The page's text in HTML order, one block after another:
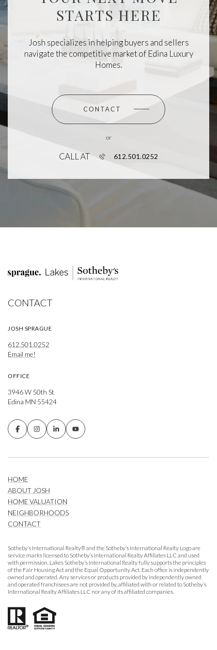
STARTS HERE
Josh specializes in helping buyers and sellers
navigate the competitive market of Edina Luxury
Homes.
CONTACT
or
CALL AT 612.501.0252
CONTACT
JOSH SPRAGUE
612.501.0252
Email me!
OFFICE
3946 W 50th St
Edina MN 55424
HOME
ABOUT JOSH
HOME VALUATION
NEIGHBORHOODS
CONTACT
Sotheby’s International Realty® and the Sotheby’s International Realty Logo are
service marks licensed to Sotheby’s International Realty Affiliates LLC and used
with permission. Lakes Sotheby’s International Realty fully supports the principles
of the Fair Housing Act and the Equal Opportunity Act. Each office is independently
owned and operated. Any services or products provided by independently owned
and operated franchisees are not provided by, affiliated with or related to Sotheby’s
International Realty Affiliates LLC nor any of its affiliated companies.